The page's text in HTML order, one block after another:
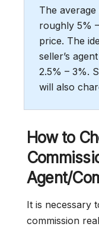
The
roughly 5%
price. The
seller’s
2.5% – 3%.
will also
How to
Agent/
It is necessary
commission